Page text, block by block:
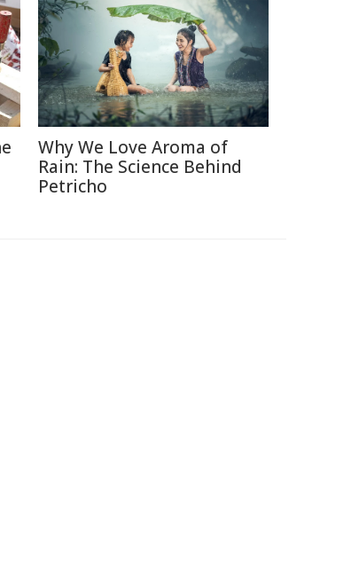
Why We Love Aroma of
Rain: The Science Behind
Petricho